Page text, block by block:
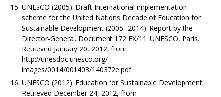
UNESCO (2005). Draft International implementation
scheme for the United Nations Decade of Education for
Sustainable Development (2005- 2014). Report by the
Director-General. Document 172 EX/11. UNESCO, Paris.
Retrieved January 20, 2012, from
http://unesdoc.unesco.org/
images/0014/001403/140372e.pdf
UNESCO (2012). Education for Sustainable Development.
Retrieved December 24, 2012, from